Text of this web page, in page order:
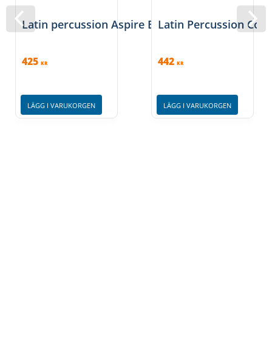
aluminum rim. Please stick with sizes 6 3/4" and 8"
Latin percussion Aspire EZ Curve Macho
425 KR
LÄGG I VARUKORGEN
Latin Percussion
442 KR
LÄGG I VARUKORGEN